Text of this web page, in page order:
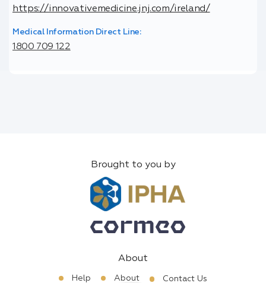
https://innovativemedicine.jnj.com/ireland/
Medical Information Direct Line:
1800 709 122
Brought to you by
About
Help About Contact Us